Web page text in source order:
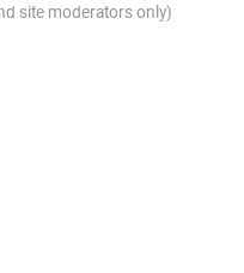
site moderators only)